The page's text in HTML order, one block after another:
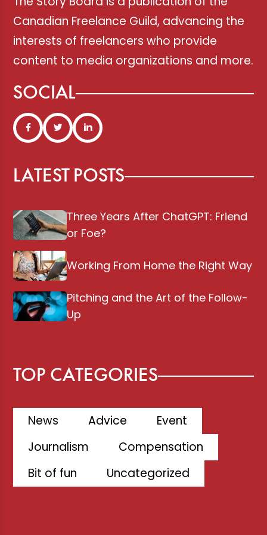
Canadian Freelance Guild, advancing the
interests of freelancers who provide
content to media organizations and more.
SOCIAL
LATEST POSTS
Three Years After ChatGPT: Friend
or Foe?
Working From Home the Right Way
Pitching and the Art of the Follow-
Up
TOP CATEGORIES
News Advice
Event
Journalism
Compensation
Bit of fun
Uncategorized